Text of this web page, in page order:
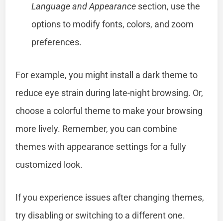
Language and Appearance section, use the
options to modify fonts, colors, and zoom
preferences.
For example, you might install a dark theme to
reduce eye strain during late-night browsing. Or,
choose a colorful theme to make your browsing
more lively. Remember, you can combine
themes with appearance settings for a fully
customized look.
If you experience issues after changing themes,
try disabling or switching to a different one.